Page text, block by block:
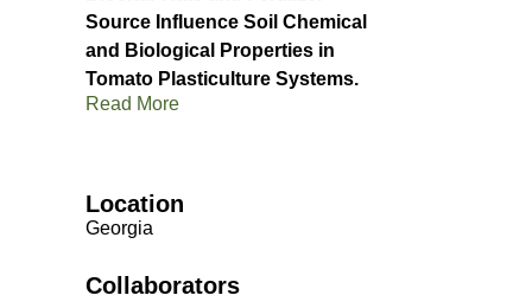
Source Influence Soil Chemical
and Biological Properties in
Tomato Plasticulture Systems.
Read More
Location
Georgia
Collaborators